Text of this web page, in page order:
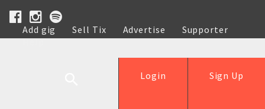
Add gig Sell Tix Advertise
Supporter
Help
Sign Up
Login